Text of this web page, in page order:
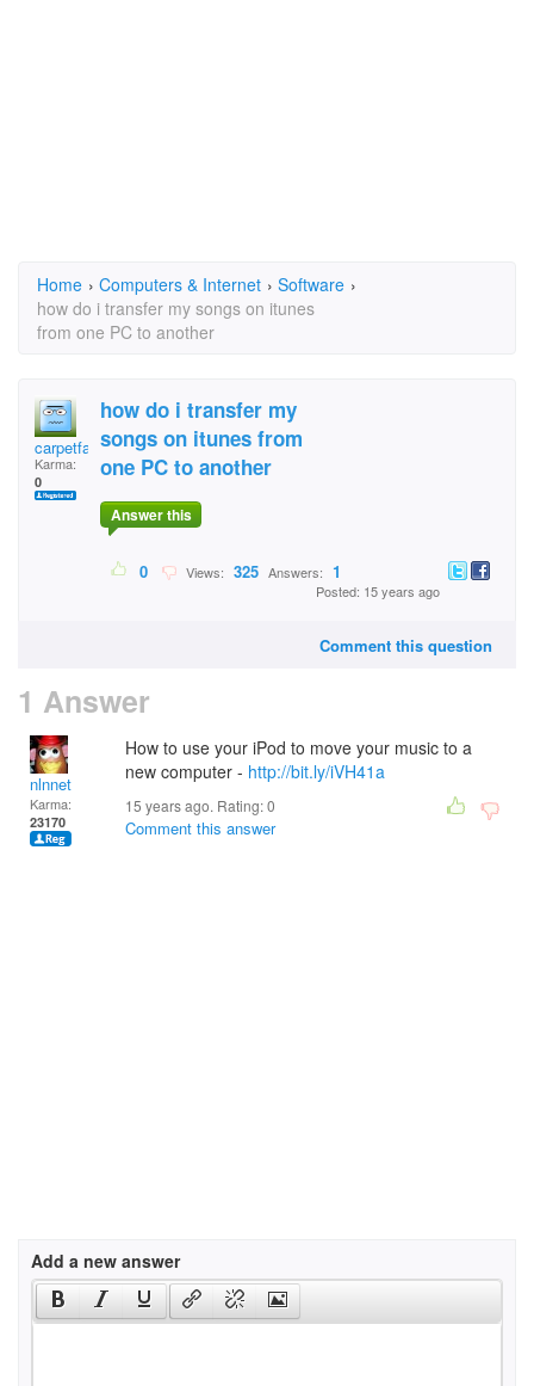
Home › Computers & Internet › Software ›
how do i transfer my songs on itunes
from one PC to another
carpetface
Karma:
0
how do i transfer my
songs on itunes from
one PC to another
Answer this
0 Views: 325 Answers: 1
Posted: 15 years ago
Comment this question
1 Answer
nlnnet
Karma:
23170
How to use your iPod to move your music to a
new computer - http://bit.ly/iVH41a
15 years ago. Rating:0
Comment this answer
Add a new answer